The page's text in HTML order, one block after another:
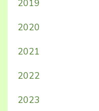
2019
2020
2021
2022
2023